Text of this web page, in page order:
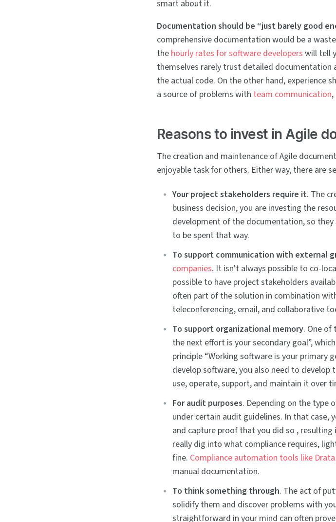
smart about it.
Documentation should be “just barely good
comprehensive documentation would be a
the hourly rates for software developers will tell
themselves rarely trust detailed documentation
the actual code. On the other hand,
a source of problems with team communication
Reasons to invest in Agile
The creation and maintenance of Agile
enjoyable task for others. Either way, there are
Your project stakeholders require it. The
business decision, you are investing the
development of the documentation, so
to be spent that way.
To support communication with external
companies. It isn't always possible to co-
possible to have project stakeholders
often part of the solution in combination
teleconferencing, email, and collaborative
To support organizational memory. One of
the next effort is your secondary goal”,
principle “Working software is your primary
develop software, you also need to
use, operate, support, and maintain it over
For audit purposes. Depending on the type
under certain audit guidelines. In that case,
and capture proof that you did so ,
really dig into what compliance requires,
fine. Compliance automation tools like Drata
manual documentation.
To think something through. The act of
solidify them and discover problems with
straightforward in your mind can often